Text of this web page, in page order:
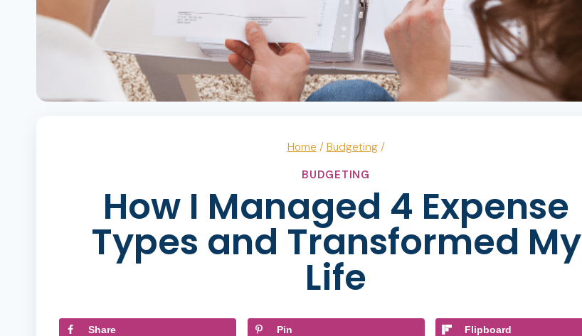
Home / Budgeting /
BUDGETING
How I Managed 4 Expense
Types and Transformed My
Life
Share Pin Flipboard